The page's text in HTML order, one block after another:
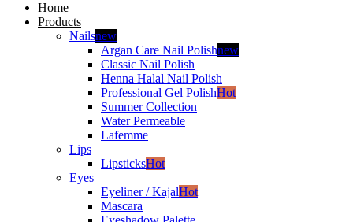
Home
Products
Nailsnew
Argan Care Nail Polishnew
Classic Nail Polish
Henna Halal Nail Polish
Professional Gel PolishHot
Summer Collection
Water Permeable
Lafemme
Lips
LipsticksHot
Eyes
Eyeliner / KajalHot
Mascara